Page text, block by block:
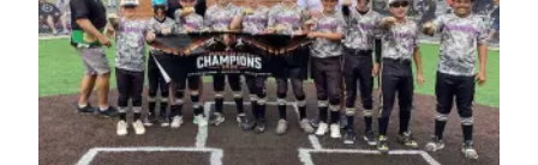
Sports
Submit
Sports
Results